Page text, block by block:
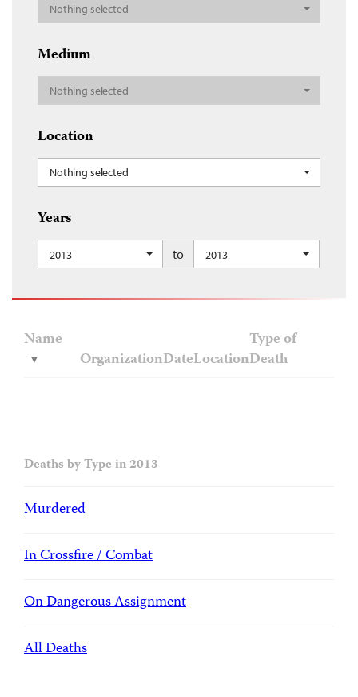
Nothing selected
Medium
Nothing selected
Location
Nothing selected
Years
2013 to 2013
Name
OrganizationDateLocation
Type of
Death
Deaths by Type in 2013
Murdered
In Crossfire / Combat
On Dangerous Assignment
All Deaths